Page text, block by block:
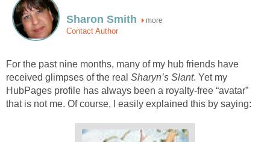
Sharon Smith more
Contact Author
For the past nine months, many of my hub friends have
received glimpses of the real Sharyn’s Slant. Yet my
HubPages profile has always been a royalty-free “avatar”
that is not me. Of course, I easily explained this by saying: